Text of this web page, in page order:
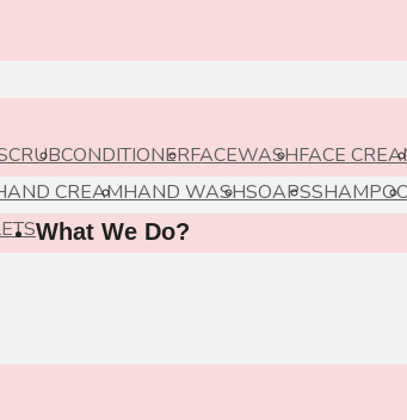
CONDITIONERFACEWASHFACE
CREAMHAND WASHSOAPS
What We Do?